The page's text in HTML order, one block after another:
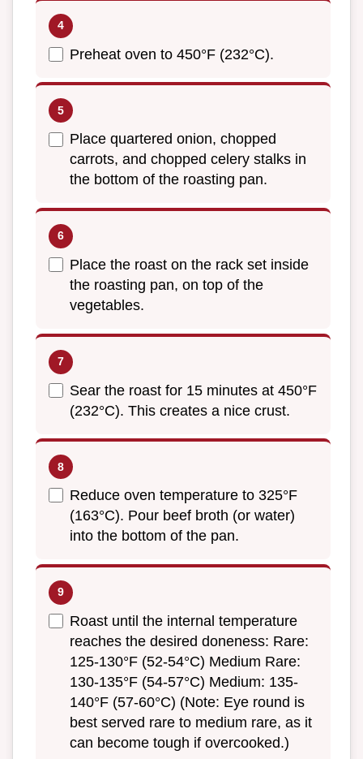
Preheat oven to 450°F (232°C).
Place quartered onion, chopped
carrots, and chopped celery stalks in
the bottom of the roasting pan.
Place the roast on the rack set inside
the roasting pan, on top of the
vegetables.
Sear the roast for 15 minutes at 450°F
(232°C). This creates a nice crust.
Reduce oven temperature to 325°F
(163°C). Pour beef broth (or water)
into the bottom of the pan.
Roast until the internal temperature
reaches the desired doneness: Rare:
125-130°F (52-54°C) Medium Rare:
130-135°F (54-57°C) Medium: 135-
140°F (57-60°C) (Note: Eye round is
best served rare to medium rare, as it
can become tough if overcooked.)